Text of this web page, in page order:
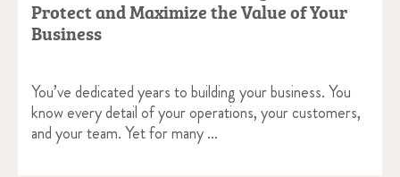
Protect and Maximize the Value of Your
Business
You’ve dedicated years to building your business. You
know every detail of your operations, your customers,
and your team. Yet for many …